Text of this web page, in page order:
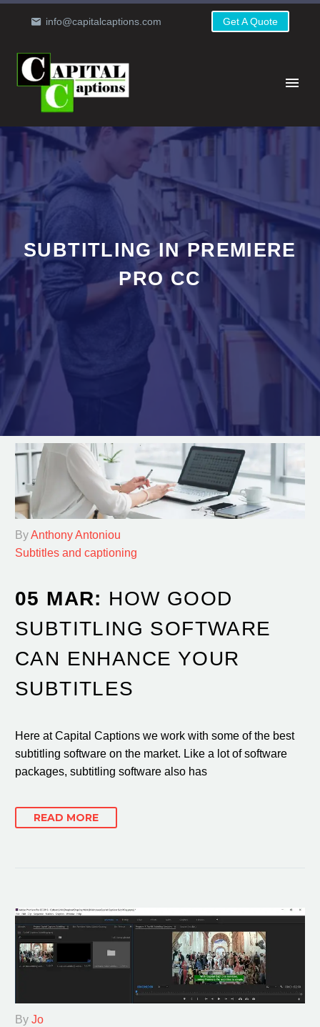
info@capitalcaptions.com Get A Quote
SUBTITLING IN PREMIERE
PRO CC
ByAnthony Antoniou
Subtitles and captioning
05 MAR: HOW GOOD
SUBTITLING SOFTWARE
CAN ENHANCE YOUR
SUBTITLES
Here at Capital Captions we work with some of the best
subtitling software on the market. Like a lot of software
packages, subtitling software also has
READ MORE
By Jo